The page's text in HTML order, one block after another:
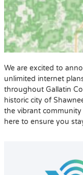
We are excited to
unlimited internet
throughout Gallatin
historic city of
the vibrant community
here to ensure you